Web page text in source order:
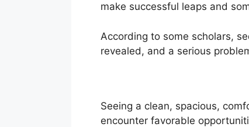
make successful leaps and
According to some scholars,
revealed, and a serious
Seeing a clean, spacious,
encounter favorable